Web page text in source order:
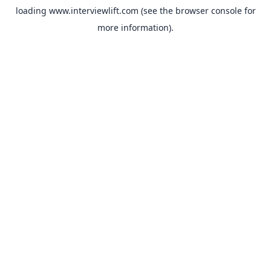
loading www.interviewlift.com (see the browser consolefor
more information).